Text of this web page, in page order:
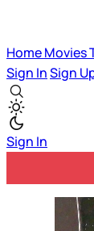
HomeMovies
Sign InSign
Sign In